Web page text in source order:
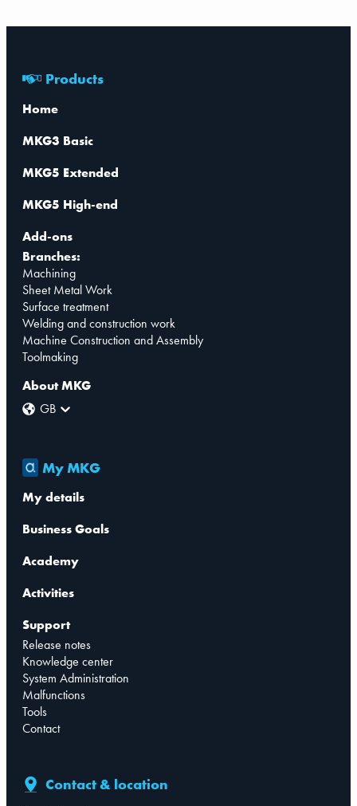
Products
Home
MKG3 Basic
MKG5 Extended
MKG5 High-end
Add-ons
Branches:
Machining
Sheet Metal Work
Surface treatment
Welding and construction work
Machine Construction and Assembly
Toolmaking
About MKG
GB
My MKG
My details
Business Goals
Academy
Activities
Support
Release notes
Knowledge center
System Administration
Malfunctions
Tools
Contact
Contact & location